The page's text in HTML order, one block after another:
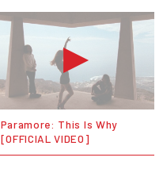
Paramore: This Is Why
[OFFICIAL VIDEO]